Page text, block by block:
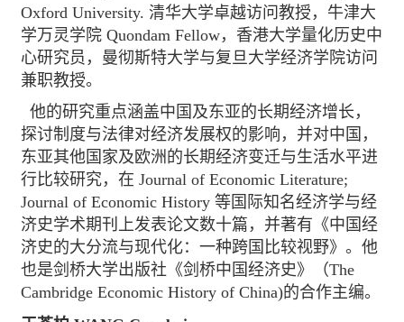
Oxford University. 清华大学卓越访问教授，牛津大
学万灵学院 Quondam Fellow，香港大学量化历史中
心研究员，曼彻斯特大学与复旦大学经济学院访问
兼职教授。
他的研究重点涵盖中国及东亚的长期经济增长，
探讨制度与法律对经济发展权的影响，并对中国，
东亚其他国家及欧洲的长期经济变迁与生活水平进
行比较研究，在 Journal of Economic Literature;
Journal of Economic History 等国际知名经济学与经
济史学术期刊上发表论文数十篇，并著有《中国经
济史的大分流与现代化：一种跨国比较视野》。他
也是剑桥大学出版社《剑桥中国经济史》（The
Cambridge Economic History of China)的合作主编。